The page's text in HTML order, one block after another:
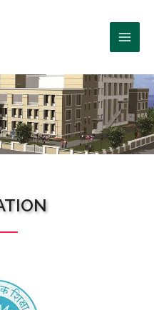
ARE?